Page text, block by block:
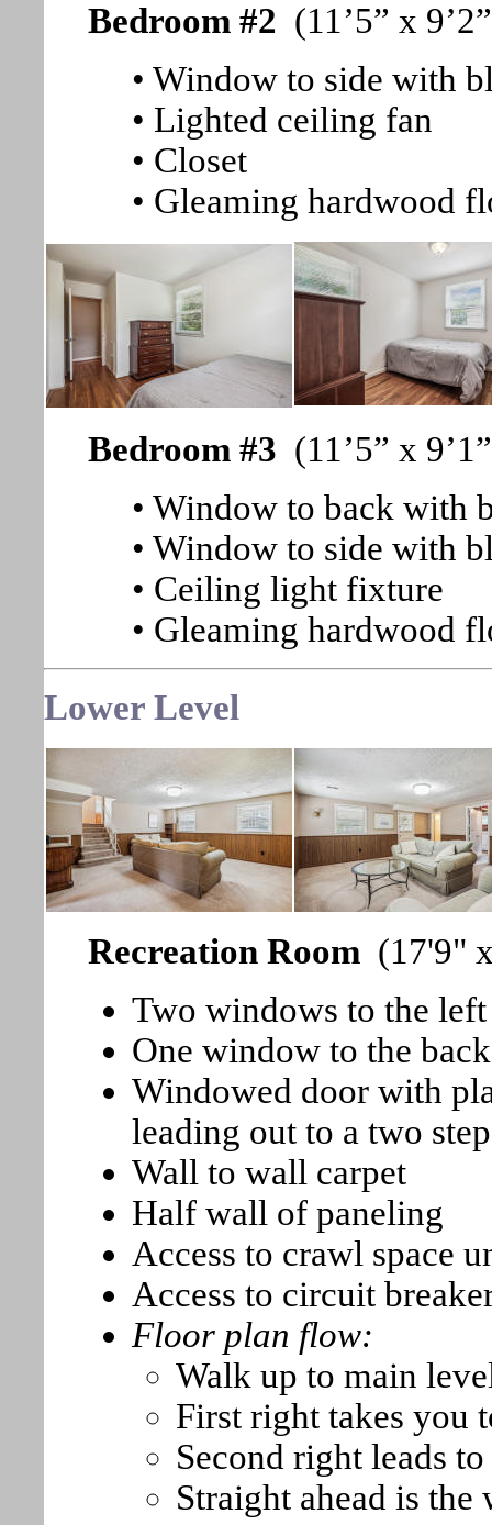
Bedroom #2 (11’5” x
• Window to side with
• Lighted ceiling fan
• Closet
• Gleaming hardwood
Bedroom #3 (11’5” x
• Window to back with
• Window to side with
• Ceiling light fixture
• Gleaming hardwood
Lower Level
Recreation Room (17'9"
Two windows to the
One window to the
Windowed door with
leading out to a two
Wall to wall carpet
Half wall of paneling
Access to crawl space
Access to circuit
Floor plan flow:
Walk up to main
First right takes you
Second right leads
Straight ahead is